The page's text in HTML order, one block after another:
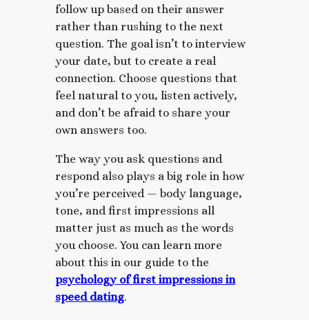
follow up based on their answer
rather than rushing to the next
question. The goal isn’t to interview
your date, but to create a real
connection. Choose questions that
feel natural to you, listen actively,
and don’t be afraid to share your
own answers too.
The way you ask questions and
respond also plays a big role in how
you’re perceived — body language,
tone, and first impressions all
matter just as much as the words
you choose. You can learn more
about this in our guide to the
psychology of first impressions in
speed dating.